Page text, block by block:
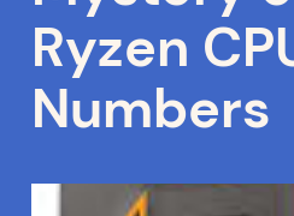
Ryzen
Numbers